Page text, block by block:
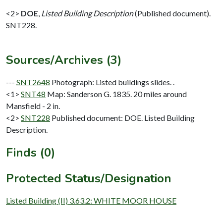
<2> DOE, Listed Building Description(Published document).
SNT228.
Sources/Archives (3)
--- SNT2648 Photograph: Listed buildings slides. .
<1> SNT48 Map: Sanderson G. 1835. 20 miles around
Mansfield - 2 in.
<2> SNT228 Published document: DOE. Listed Building
Description.
Finds (0)
Protected Status/Designation
Listed Building (II) 3.63.2: WHITE MOOR HOUSE